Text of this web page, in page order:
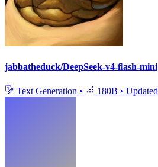
jabbatheduck/DeepSeek-v4-flash-mini
Text Generation • 180B • Updated